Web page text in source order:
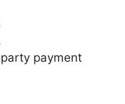
payment